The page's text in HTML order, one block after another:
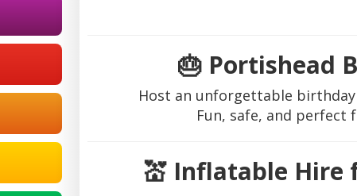
🎂 Portishead
Host an unforgettable
Fun, safe, and
💒 Inflatable Hire